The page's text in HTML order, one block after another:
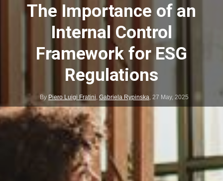
The Importance of an
Internal Control
Framework for ESG
Regulations
By Piero Luigi Fratini Gabriela Rypinska 27 May, 2025